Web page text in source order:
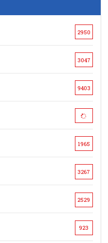
2950
3047
9403
1965
3267
2529
923